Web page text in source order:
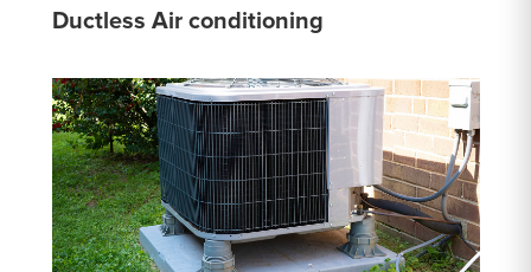
Ductless Air conditioning